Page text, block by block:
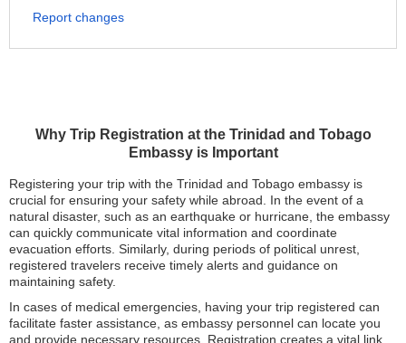
Why Trip Registration at the Trinidad and Tobago
Embassy is Important
Registering your trip with the Trinidad and Tobago embassy is
crucial for ensuring your safety while abroad. In the event of a
natural disaster, such as an earthquake or hurricane, the embassy
can quickly communicate vital information and coordinate
evacuation efforts. Similarly, during periods of political unrest,
registered travelers receive timely alerts and guidance on
maintaining safety.
In cases of medical emergencies, having your trip registered can
facilitate faster assistance, as embassy personnel can locate you
and provide necessary resources. Registration creates a vital link
Report changes